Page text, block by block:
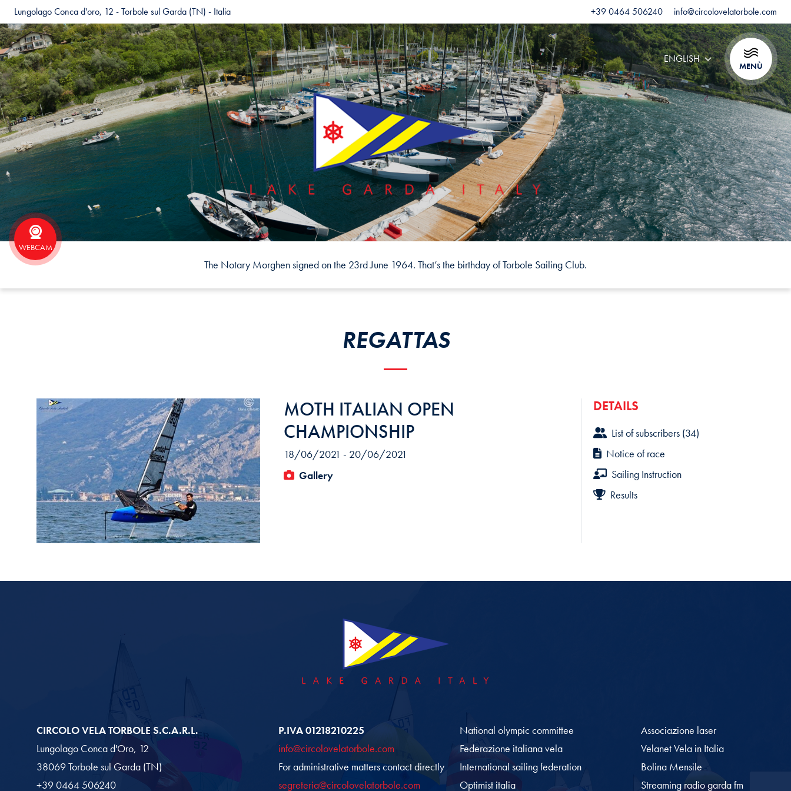
Lungolago Conca d'oro, 12 - Torbole sul Garda (TN) - Italia +39 0464 506240 info@circolovelatorbole.com
ENGLISH
MENÙ
WEBCAM
The Notary Morghen signed on the 23rd June 1964. That’s the birthday of Torbole Sailing Club.
REGATTAS
MOTH ITALIAN OPEN
CHAMPIONSHIP
18/06/2021 - 20/06/2021
Gallery
DETAILS
List of subscribers (34)
Notice of race
Sailing Instruction
Results
CIRCOLO VELA TORBOLE S.C.A.R.L.
Lungolago Conca d'Oro, 12
38069 Torbole sul Garda (TN)
+39 0464 506240
P.IVA 01218210225
info@circolovelatorbole.com
For administrative matters contact directly
segreteria@circolovelatorbole.com
National olympic committee
Federazione italiana vela
International sailing federation
Optimist italia
Associazione laser
Velanet Vela in Italia
Bolina Mensile
Streaming radio garda fm